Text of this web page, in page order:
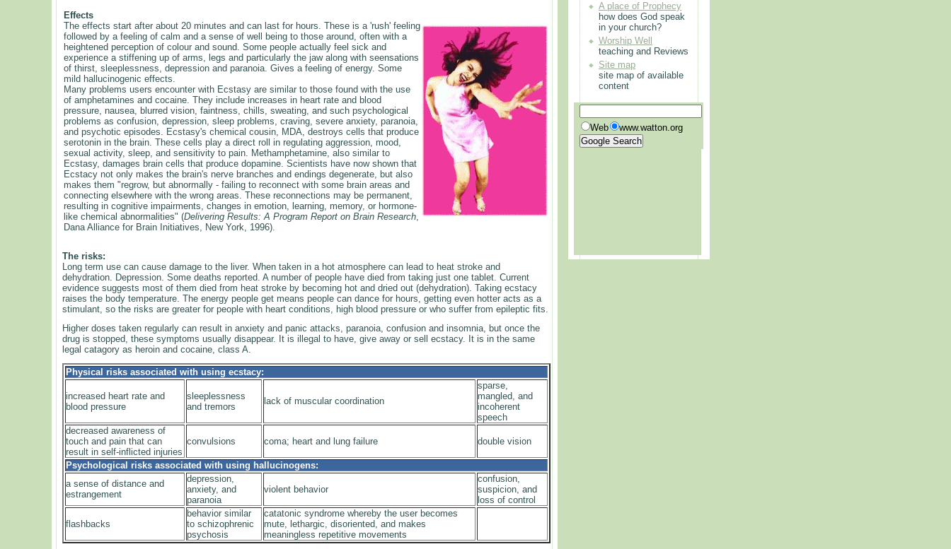
Effects
The effects start after about 20 minutes and can last for hours. These is a 'rush' feeling
followed by a feeling of calm and a sense of well being to those around, often with a
heightened perception of colour and sound. Some people actually feel sick and
experience a stiffening up of arms, legs and particularly the jaw along with seensations
of thirst, sleeplessness, depression and paranoia. Gives a feeling of energy. Some
mild hallucinogenic effects.
Many problems users encounter with Ecstasy are similar to those found with the use
of amphetamines and cocaine. They include increases in heart rate and blood
pressure, nausea, blurred vision, faintness, chills, sweating, and such psychological
problems as confusion, depression, sleep problems, craving, severe anxiety, paranoia,
and psychotic episodes. Ecstasy's chemical cousin, MDA, destroys cells that produce
serotonin in the brain. These cells play a direct roll in regulating aggression, mood,
sexual activity, sleep, and sensitivity to pain. Methamphetamine, also similar to
Ecstasy, damages brain cells that produce dopamine. Scientists have now shown that
Ecstacy not only makes the brain's nerve branches and endings degenerate, but also
makes them "regrow, but abnormally - failing to reconnect with some brain areas and
connecting elsewhere with the wrong areas. These reconnections may be permanent,
resulting in cognitive impairments, changes in emotion, learning, memory, or hormone-
like chemical abnormalities" (Delivering Results: A Program Report on Brain Research,
Dana Alliance for Brain Initiatives, New York, 1996).
The risks:
Long term use can cause damage to the liver. When taken in a hot atmosphere can lead to heat stroke and
dehydration. Depression. Some deaths reported. A number of people have died from taking just one tablet. Current
evidence suggests most of them died from heat stroke by becoming hot and dried out (dehydration). Taking ecstacy
raises the body temperature. The energy people get means people can dance for hours, getting even hotter acts as a
stimulant, so the risks are greater for people with heart conditions, high blood pressure or who suffer from epileptic fits.
Higher doses taken regularly can result in anxiety and panic attacks, paranoia, confusion and insomnia, but once the
drug is stopped, these symptoms usually disappear. It is illegal to have, give away or sell ecstacy. It is in the same
legal catagory as heroin and cocaine, class A.
Physical risks associated with using ecstacy:
increased heart rate and
blood pressure
sleeplessness
and tremors
lack of muscular coordination
sparse,
mangled, and
incoherent
speech
decreased awareness of
touch and pain that can
result in self-inflicted injuries
convulsions coma; heart and lung failure double vision
Psychological risks associated with using hallucinogens:
a sense of distance and
estrangement
depression,
anxiety, and
paranoia
violent behavior
confusion,
suspicion, and
loss of control
flashbacks
behavior similar
to schizophrenic
psychosis
catatonic syndrome whereby the user becomes
mute, lethargic, disoriented, and makes
meaningless repetitive movements
A place of Prophecy
how does God speak
in your church?
Worship Well
teaching and Reviews
Site map
site map of available
content
Web www.watton.org